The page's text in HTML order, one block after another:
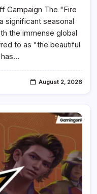
Fire
Kickoff
Event
Is
Now
Live
With
Football-
Mechanics,
More,
June
2026
Campaign The "Fire
significant seasonal
the immense global
to as "the beautiful
has…
August 2, 2026